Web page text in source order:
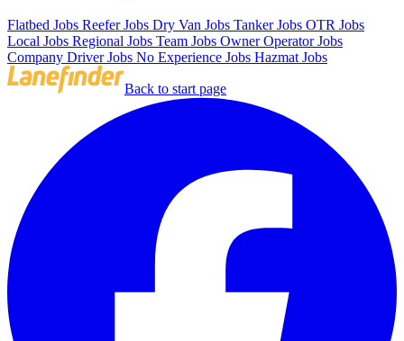
Flatbed Jobs Reefer Jobs Dry Van Jobs Tanker Jobs OTR Jobs
Local Jobs Regional Jobs Team Jobs Owner Operator Jobs
Company Driver Jobs No Experience Jobs Hazmat Jobs
Back to start page